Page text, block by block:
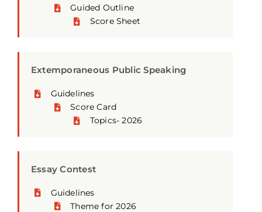
Guided Outline
Score Sheet
Extemporaneous Public Speaking
Guidelines
Score Card
Topics- 2026
Essay Contest
Guidelines
Theme for 2026